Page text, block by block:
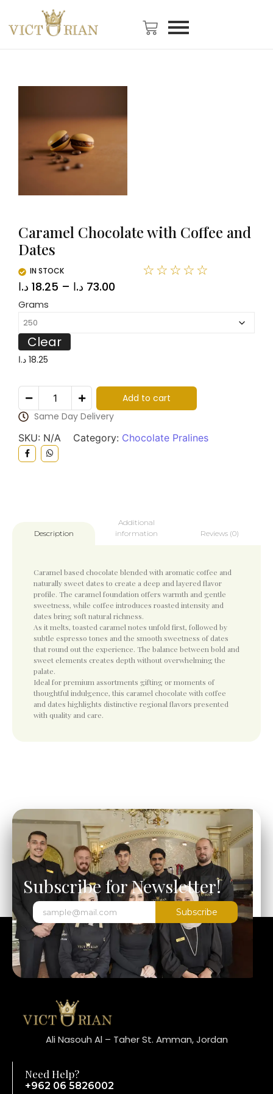
Caramel Chocolate with Coffee and
Dates
IN STOCK ☆ ☆ ☆ ☆ ☆
18.25 د.ا – 73.00 د.ا
Grams
Clear
18.25 د.ا
Add to cart
Same Day Delivery
SKU: N/A Category: Chocolate Pralines
Description
Additional
information
Reviews (0)
Caramel based chocolate blended with aromatic coffee and
naturally sweet dates to create a deep and layered flavor
profile. The caramel foundation offers warmth and gentle
sweetness, while coffee introduces roasted intensity and
dates bring soft natural richness.
As it melts, toasted caramel notes unfold first, followed by
subtle espresso tones and the smooth sweetness of dates
that round out the experience. The balance between bold and
sweet elements creates depth without overwhelming the
palate.
Ideal for premium assortments gifting or moments of
thoughtful indulgence, this caramel chocolate with coffee
and dates highlights distinctive regional flavors presented
with quality and care.
Subscribe for Newsletter!
Subscribe
Ali Nasouh Al – Taher St. Amman, Jordan
Need Help?
+962 06 5826002